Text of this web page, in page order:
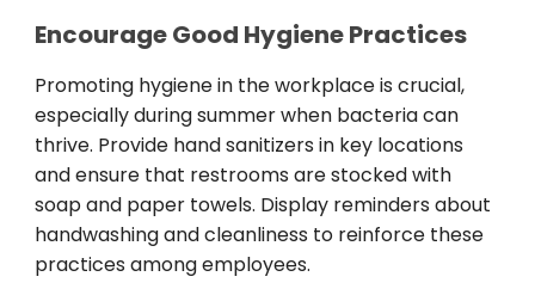
Encourage Good Hygiene Practices
Promoting hygiene in the workplace is crucial,
especially during summer when bacteria can
thrive. Provide hand sanitizers in key locations
and ensure that restrooms are stocked with
soap and paper towels. Display reminders about
handwashing and cleanliness to reinforce these
practices among employees.